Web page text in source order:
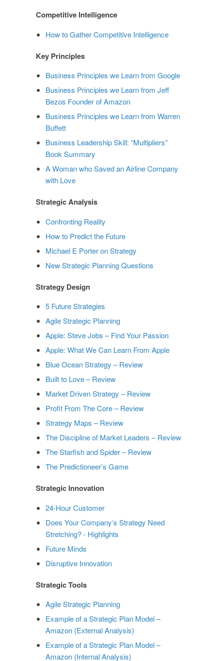
Competitive Intelligence
How to Gather Competitive Intelligence
Key Principles
Business Principles we Learn from Google
Business Principles we Learn from Jeff
Bezos Founder of Amazon
Business Principles we Learn from Warren
Buffett
Business Leadership Skill: “Multipliers”
Book Summary
A Woman who Saved an Airline Company
with Love
Strategic Analysis
Confronting Reality
How to Predict the Future
Michael E Porter on Strategy
New Strategic Planning Questions
Strategy Design
5 Future Strategies
Agile Strategic Planning
Apple: Steve Jobs – Find Your Passion
Apple: What We Can Learn From Apple
Blue Ocean Strategy – Review
Built to Love – Review
Market Driven Strategy – Review
Profit From The Core – Review
Strategy Maps – Review
The Discipline of Market Leaders – Review
The Starfish and Spider – Review
The Predictioneer’s Game
Strategic Innovation
24-Hour Customer
Does Your Company’s Strategy Need
Stretching? - Highlights
Future Minds
Disruptive Innovation
Strategic Tools
Agile Strategic Planning
Example of a Strategic Plan Model –
Amazon (External Analysis)
Example of a Strategic Plan Model –
Amazon (Internal Analysis)